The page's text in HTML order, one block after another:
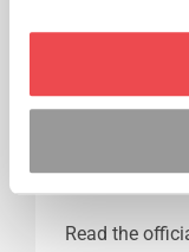
Read the